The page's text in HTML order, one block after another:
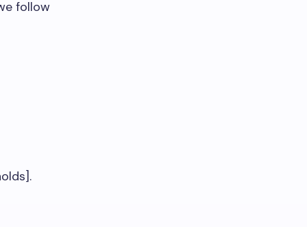
follow